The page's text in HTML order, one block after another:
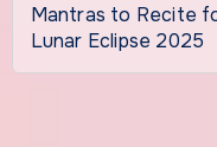
Mantras to Recite
Lunar Eclipse 2025